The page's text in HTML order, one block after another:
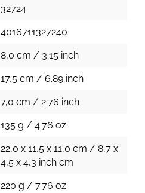
32724
4016711327240
8,0 cm / 3.15 inch
17,5 cm / 6.89 inch
7,0 cm / 2.76 inch
135 g / 4.76 oz.
22,0 x 11,5 x 11,0 cm / 8,7 x
4,5 x 4,3 inch cm
220 g / 7.76 oz.